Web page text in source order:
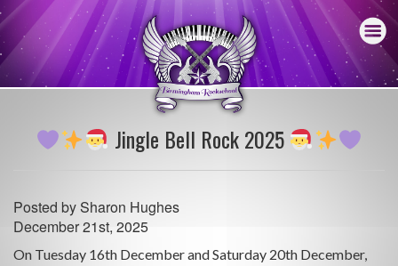
Jingle Bell Rock 2025
Posted bySharon Hughes
December 21st, 2025
On Tuesday 16th December and Saturday 20th December,